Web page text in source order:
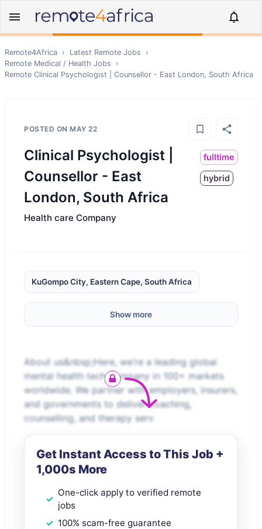
Remote4Africa › Latest Remote Jobs
›
Remote Medical / Health Jobs
›
Remote Clinical Psychologist | Counsellor - East London, South Africa
POSTED ON MAY 22
Clinical Psychologist |
Counsellor - East
London, South Africa
fulltime
hybrid
Health care Company
KuGompo City, Eastern Cape, South Africa
Show more
About us&nbsp;Here, we’re a leading global
mental health tech company in 100+ markets
worldwide. We partner with employers, insurers,
and governments to deliver coaching,
counselling, and therapy serv
Get Instant Access to This Job +
1,000s More
One-click apply to verified remote
jobs
100% scam-free guarantee